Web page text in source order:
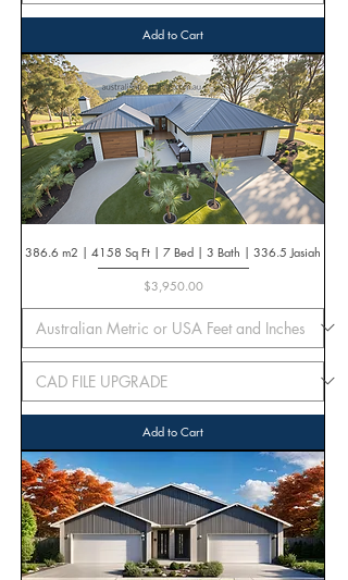
Add to Cart
386.6 m2 | 4158 Sq Ft | 7 Bed | 3 Bath | 336.5 Jasiah
Price
$3,950.00
Add to Cart